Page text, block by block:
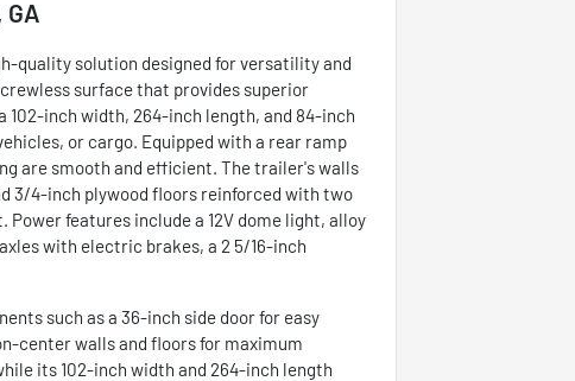
GA
quality solution designed for versatility and
surface that provides superior
inch width, 264-inch length, and 84-inch
or cargo. Equipped with a rear ramp
are smooth and efficient. The trailer's walls
3/4-inch plywood floors reinforced with two
features include a 12V dome light, alloy
with electric brakes, a 2 5/16-inch
such as a 36-inch side door for easy
center walls and floors for maximum
its 102-inch width and 264-inch length